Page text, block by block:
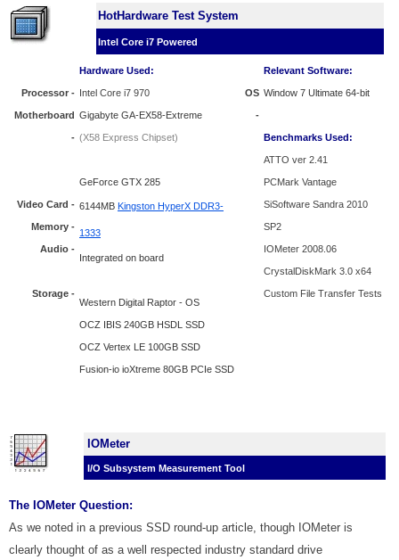
HotHardware Test System
Intel Core i7 Powered
Processor -
Motherboard
-
Video Card -
Memory -
Audio -
Storage -
Hardware Used:
Intel Core i7 970
Gigabyte GA-EX58-Extreme
(X58 Express Chipset)
GeForce GTX 285
6144MB Kingston HyperX DDR3-
1333
Integrated on board
Western Digital Raptor - OS
OCZ IBIS 240GB HSDL SSD
OCZ Vertex LE 100GB SSD
Fusion-io ioXtreme 80GB PCIe SSD
OS
-
Relevant Software:
Window 7 Ultimate 64-bit
Benchmarks Used:
ATTO ver 2.41
PCMark Vantage
SiSoftware Sandra 2010
SP2
IOMeter 2008.06
CrystalDiskMark 3.0 x64
Custom File Transfer Tests
IOMeter
I/O Subsystem Measurement Tool
The IOMeter Question:
As we noted in a previous SSD round-up article, though IOMeter is
clearly thought of as a well respected industry standard drive